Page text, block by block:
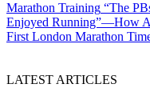
Marathon Training “The
Enjoyed Running”—How
First London Marathon
LATEST ARTICLES